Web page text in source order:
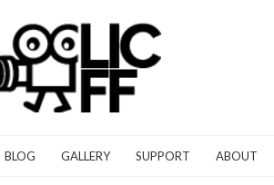
BLOG GALLERY SUPPORT ABOUT